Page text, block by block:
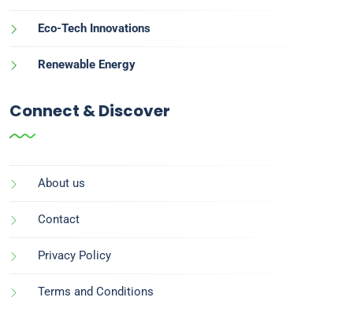
Eco-Tech Innovations
Renewable Energy
Connect & Discover
About us
Contact
Privacy Policy
Terms and Conditions